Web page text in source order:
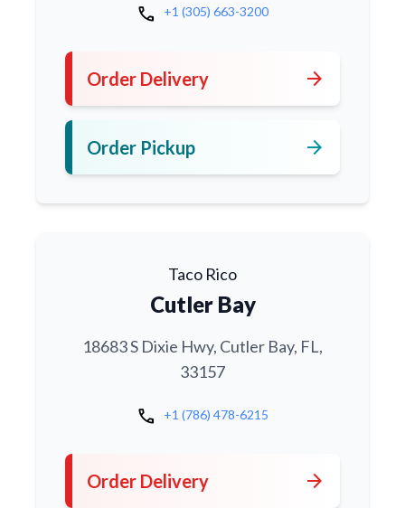
call +1 (305) 663-3200
Order Delivery arrow_forward
Order Pickup arrow_forward
Taco Rico
Cutler Bay
18683 S Dixie Hwy, Cutler Bay, FL,
33157
call +1 (786) 478-6215
Order Delivery arrow_forward